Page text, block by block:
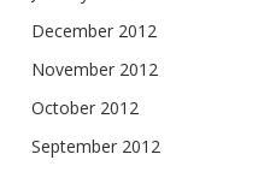
December 2012
November 2012
October 2012
September 2012